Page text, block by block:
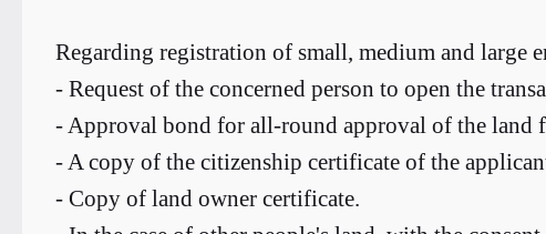
Regarding registration of small, medium and large
- Request of the concerned person to open the
- Approval bond for all-round approval of the land
- A copy of the citizenship certificate of the
- Copy of land owner certificate.